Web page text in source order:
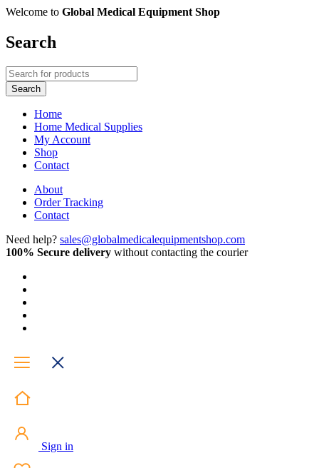
Welcome to Global Medical Equipment Shop
Search
Home
Home Medical Supplies
My Account
Shop
Contact
About
Order Tracking
Contact
Need help? sales@globalmedicalequipmentshop.com
100% Secure delivery without contacting the courier
Sign in